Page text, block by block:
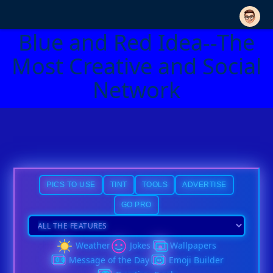
Blue and Red Idea--The
Most Creative and Social
Network
PICS TO USE TINT TOOLS ADVERTISE
GO PRO
Weather Jokes
Wallpapers
Message of the Day
Emoji Builder